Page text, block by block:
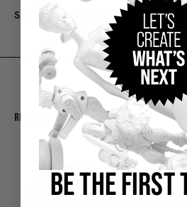
SKU#: B2-NQA8-MKEJ
Recommended For You
BE THE FIRST